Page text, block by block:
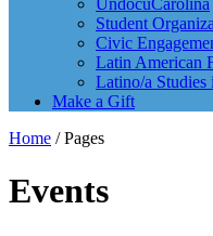
UndocuCarolina
Student
Civic
Latin American
Latino/a
Make a Gift
Home /Pages
Events